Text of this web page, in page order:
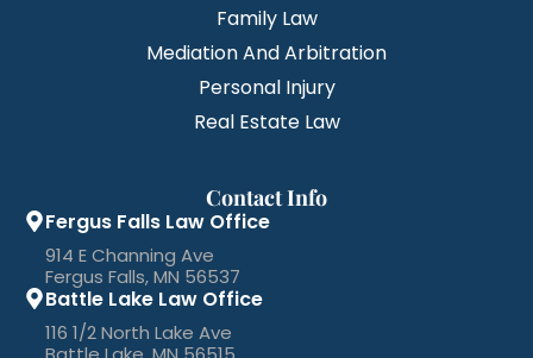
Family Law
Mediation And Arbitration
Personal Injury
Real Estate Law
Contact Info
Fergus Falls Law Office
914 E Channing Ave
Fergus Falls, MN 56537
Battle Lake Law Office
116 1/2 North Lake Ave